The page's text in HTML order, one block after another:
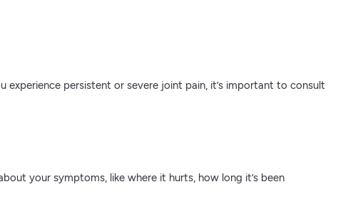
persistent or severe joint pain, it’s important to consult
your symptoms, like where it hurts, how long it’s been